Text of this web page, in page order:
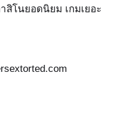
สิโนยอดนิยม เกมเยอะ